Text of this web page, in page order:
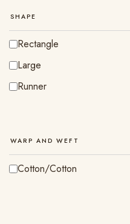
Yellow
SHAPE
Rectangle
Large
Runner
WARP AND WEFT
Cotton/Cotton